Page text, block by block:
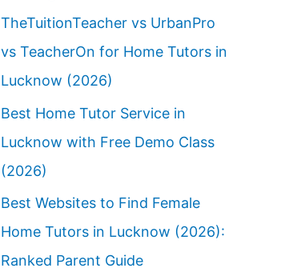
TheTuitionTeacher vs UrbanPro
vs TeacherOn for Home Tutors in
Lucknow (2026)
Best Home Tutor Service in
Lucknow with Free Demo Class
(2026)
Best Websites to Find Female
Home Tutors in Lucknow (2026):
Ranked Parent Guide